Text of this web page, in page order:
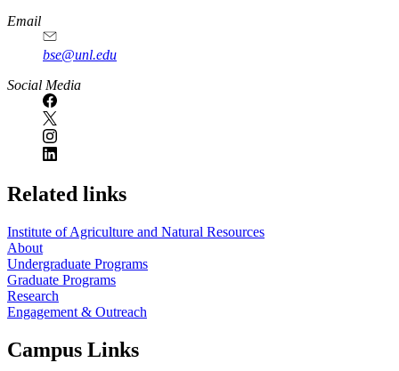
https://
www.unl.edu
Email
bse@unl.edu
Social Media
Related links
Institute of Agriculture and Natural Resources
About
Undergraduate Programs
Graduate Programs
Research
Engagement & Outreach
Campus Links